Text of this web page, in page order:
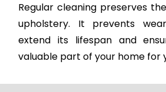
Regular cleaning preserves
upholstery. It prevents
extend its lifespan and
valuable part of your home for